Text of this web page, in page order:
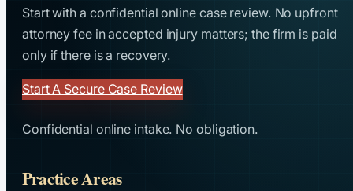
Start with a confidential online case review. No upfront
attorney fee in accepted injury matters; the firm is paid
only if there is a recovery.
Start A Secure Case Review
Confidential online intake. No obligation.
Practice Areas